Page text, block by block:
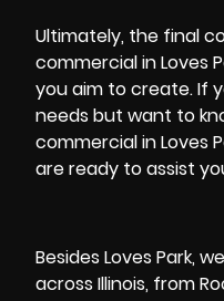
Ultimately, the final
commercial in Loves
you aim to create. If
needs but want to
commercial in Loves
are ready to assist
Besides Loves Park,
across Illinois, from